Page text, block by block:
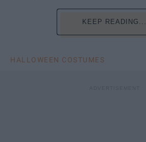
KEEP READING...
HALLOWEEN COSTUMES